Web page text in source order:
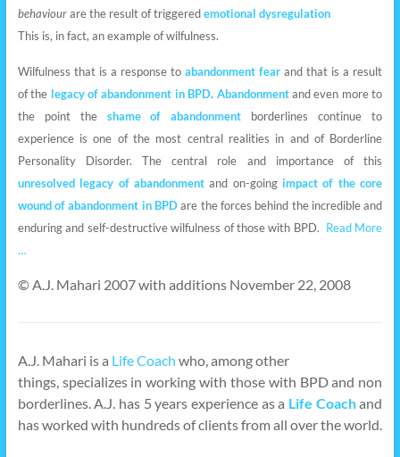
behaviourare the result of triggeredemotional dysregulation
This is, in fact, an example of wilfulness.
Wilfulness that is a response to abandonment fear and that is a result
of the legacy of abandonment in BPD. Abandonmentand even more to
the point the shame of abandonment borderlines continue to
experience is one of the most central realities in and of Borderline
Personality Disorder. The central role and importance of this
unresolved legacy of abandonmentand on-goingimpact of the core
wound of abandonment in BPDare the forces behind the incredible and
enduring and self-destructive wilfulness of those with BPD. Read More
…
© A.J. Mahari 2007 with additions November 22, 2008
A.J. Mahari is a Life Coach who, among other
things, specializes in working with those with BPD and non
borderlines. A.J. has 5 years experience as a Life Coachand
has worked with hundreds of clients from all over the world.